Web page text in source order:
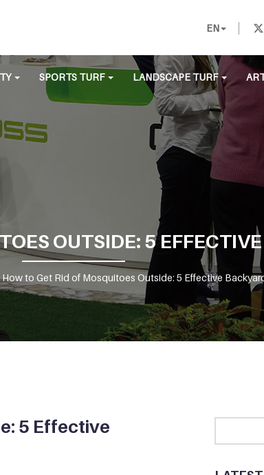
EN
SPORTS TURF LANDSCAPE TURF
OUTSIDE: 5
How to Get Rid of Mosquitoes Outside: 5 Effective
5 Effective